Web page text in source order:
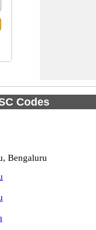
Codes
Bengaluru